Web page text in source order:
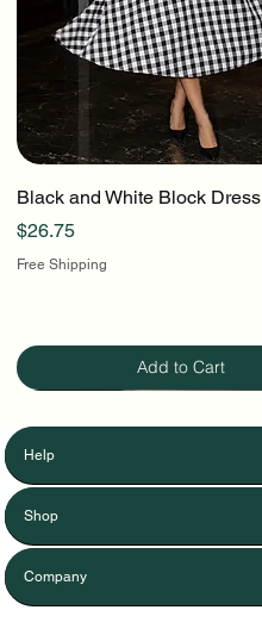
Black and White Block Dress
Price
$26.75
Free Shipping
Add to Cart
Help
Shop
Company